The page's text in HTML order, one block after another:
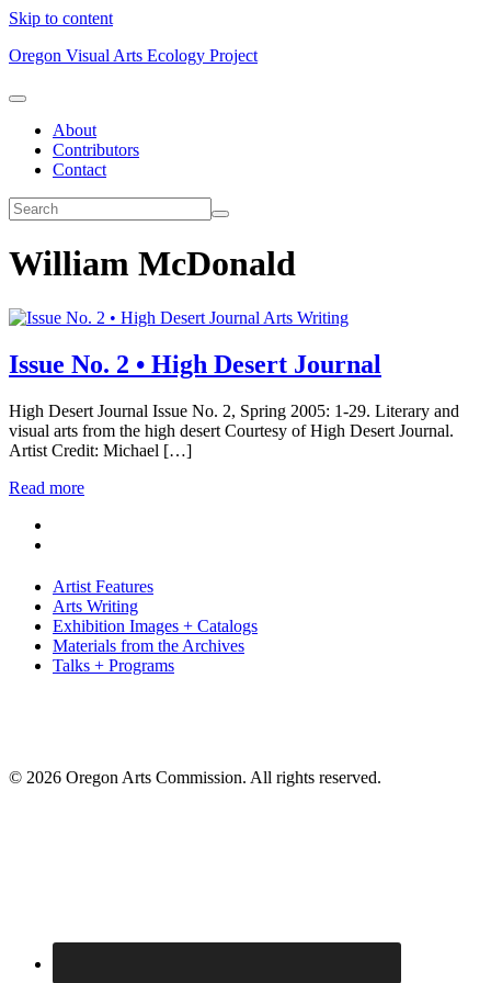
Skip to content
Oregon Visual Arts Ecology Project
About
Contributors
Contact
William McDonald
Arts Writing
Issue No. 2 • High Desert Journal
High Desert Journal Issue No. 2, Spring 2005: 1-29. Literary and
visual arts from the high desert Courtesy of High Desert Journal.
Artist Credit: Michael […]
Read more
Artist Features
Arts Writing
Exhibition Images + Catalogs
Materials from the Archives
Talks + Programs
© 2026 Oregon Arts Commission. All rights reserved.